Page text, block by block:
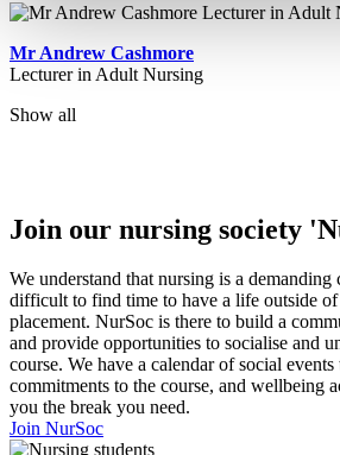
Mr Andrew Cashmore
Lecturer in Adult Nursing
Show all
Join our nursing society
We understand that nursing is a demanding
difficult to find time to have a life outside
placement. NurSoc is there to build a
and provide opportunities to socialise and
course. We have a calendar of social events
commitments to the course, and wellbeing
you the break you need.
Join NurSoc